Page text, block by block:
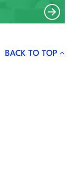
BACK TO TOP